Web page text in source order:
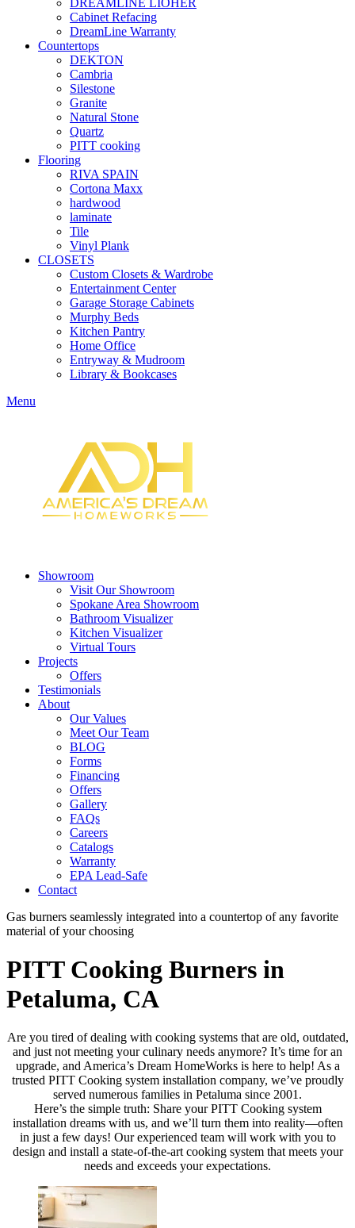
Cabinet Refacing
DreamLine Warranty
Countertops
DEKTON
Cambria
Silestone
Granite
Natural Stone
Quartz
PITT cooking
Flooring
RIVA SPAIN
Cortona Maxx
hardwood
laminate
Tile
Vinyl Plank
CLOSETS
Custom Closets & Wardrobe
Entertainment Center
Garage Storage Cabinets
Murphy Beds
Kitchen Pantry
Home Office
Entryway & Mudroom
Library & Bookcases
Menu
Showroom
Visit Our Showroom
Spokane Area Showroom
Bathroom Visualizer
Kitchen Visualizer
Virtual Tours
Projects
Offers
Testimonials
About
Our Values
Meet Our Team
BLOG
Forms
Financing
Offers
Gallery
FAQs
Careers
Catalogs
Warranty
EPA Lead-Safe
Contact
Gas burners seamlessly integrated into a countertop of any favorite
material of your choosing
PITT Cooking Burners in
Petaluma, CA
Are you tired of dealing with cooking systems that are old, outdated,
and just not meeting your culinary needs anymore? It’s time for an
upgrade, and America’s Dream HomeWorks is here to help! As a
trusted PITT Cooking system installation company, we’ve proudly
served numerous families in Petaluma since 2001.
Here’s the simple truth: Share your PITT Cooking system
installation dreams with us, and we’ll turn them into reality—often
in just a few days! Our experienced team will work with you to
design and install a state-of-the-art cooking system that meets your
needs and exceeds your expectations.